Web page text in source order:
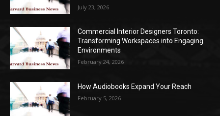
July 23, 2026
Commercial Interior Designers Toronto:
Transforming Workspaces into Engaging
Environments
February 24, 2026
How Audiobooks Expand Your Reach
February 5, 2026